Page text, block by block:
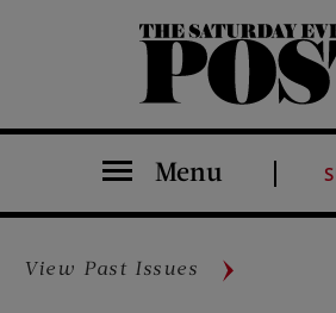
The Saturday Evening Post
Menu
View Past Issues